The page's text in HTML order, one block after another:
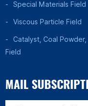
Special Materials Field
Viscous Particle Field
Catalyst, Coal
Field
MAIL